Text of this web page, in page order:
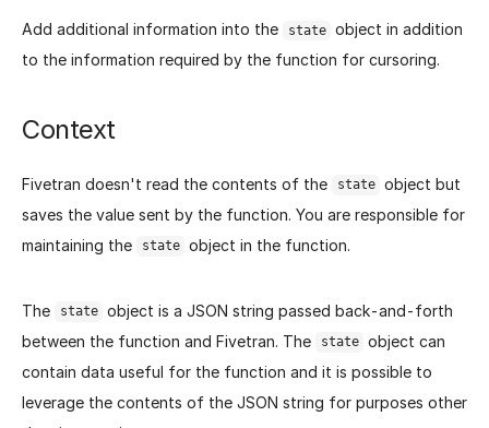
Add additional information into the state object in addition
to the information required by the function for cursoring.
Context
Fivetran doesn't read the contents of the state object but
saves the value sent by the function. You are responsible for
maintaining the
state object in the function.
The state object is a JSON string passed back-and-forth
between the function and Fivetran. The
state object can
contain data useful for the function and it is possible to
leverage the contents of the JSON string for purposes other